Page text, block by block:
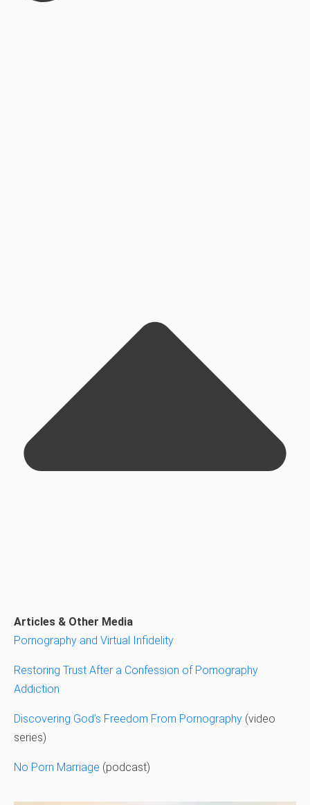
Articles & Other Media
Pornography and Virtual Infidelity
Restoring Trust After a Confession of Pornography
Addiction
Discovering God’s Freedom From Pornography (video
series)
No Porn Marriage (podcast)